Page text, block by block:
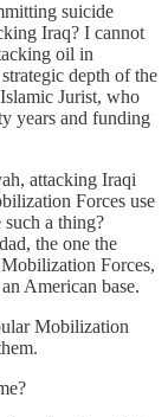
suicide
Iraq? I cannot
oil in
depth of the
Jurist, who
years and funding
attacking Iraqi
Forces use
a thing?
the one the
Forces,
American base.
Mobilization